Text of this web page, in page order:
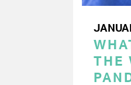
THE